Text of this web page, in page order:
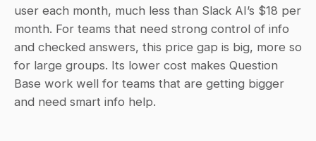
user each month, much less than Slack AI’s $18 per
month. For teams that need strong control of info
and checked answers, this price gap is big, more so
for large groups. Its lower cost makes Question
Base work well for teams that are getting bigger
and need smart info help.